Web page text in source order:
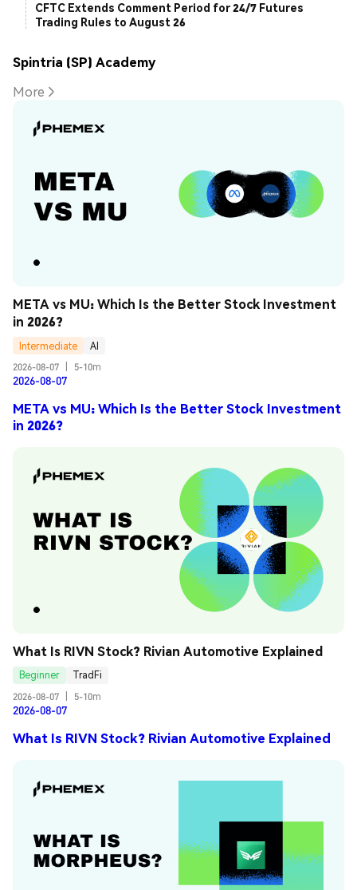
CFTC Extends Comment Period for 24/7 Futures
Trading Rules to August 26
Spintria (SP) Academy
More
META vs MU: Which Is the Better Stock Investment
in 2026?
Intermediate
AI
2026-08-07
5-10m
2026-08-07
META vs MU: Which Is the Better Stock Investment
in 2026?
What Is RIVN Stock? Rivian Automotive Explained
Beginner
TradFi
2026-08-07
5-10m
2026-08-07
What Is RIVN Stock? Rivian Automotive Explained